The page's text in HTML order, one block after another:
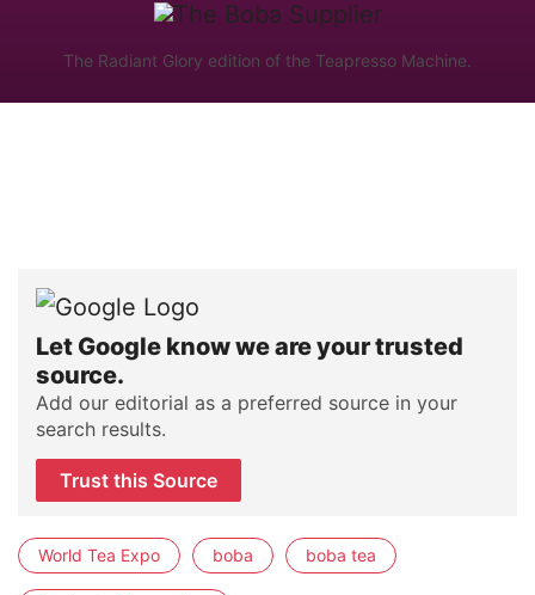
The Radiant Glory edition of the Teapresso Machine.
Let Google know we are your trusted
source.
Add our editorial as a preferred source in your
search results.
Trust this Source
World Tea Expo boba boba tea